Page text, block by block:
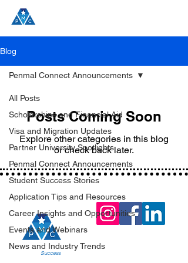
Blog
All Posts
Scholarships and Financial Aid
Visa and Migration Updates
Partner University Spotlights
Penmal Connect Announcements
Student Success Stories
Application Tips and Resources
Career Insights and Opportunities
Events and Webinars
News and Industry Trends
Penmal Connect Announcements
Posts Coming Soon
Explore other categories in this blog
or check back later.
Success!